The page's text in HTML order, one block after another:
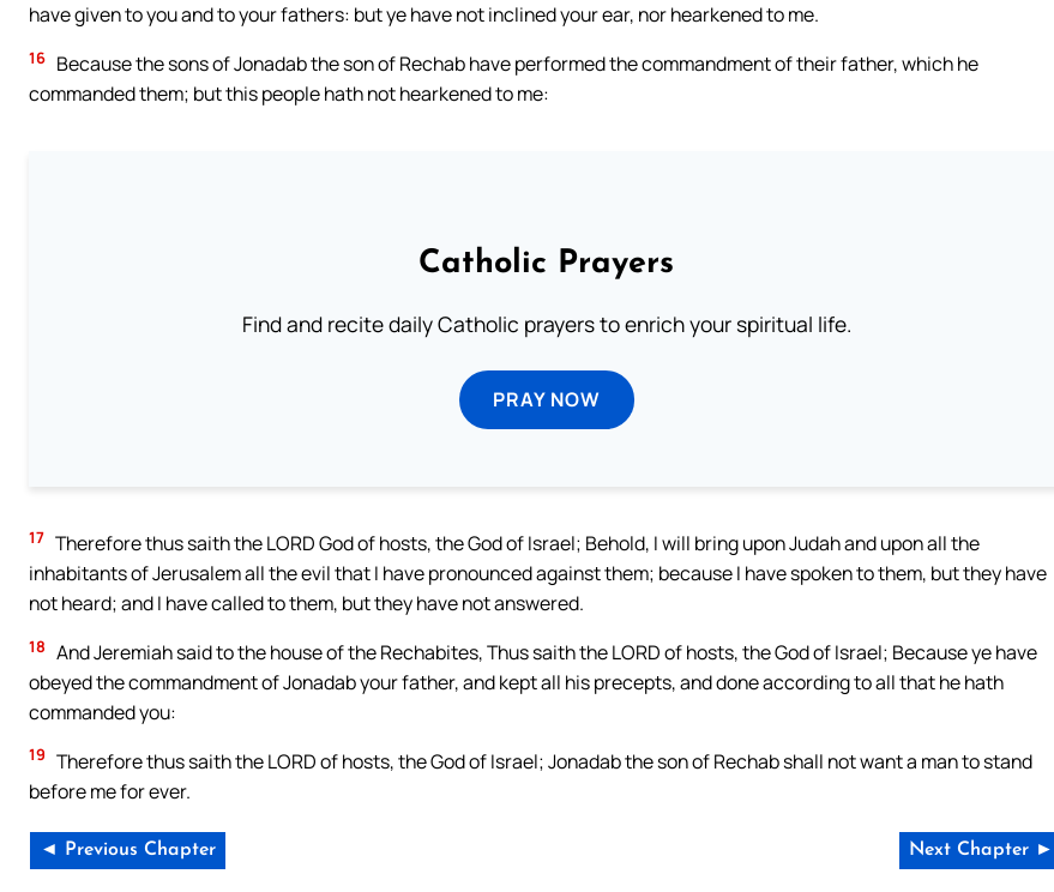
have given to you and to your fathers: but ye have not inclined your ear, nor hearkened to me.
16 Because the sons of Jonadab the son of Rechab have performed the commandment of their father, which he
commanded them; but this people hath not hearkened to me:
Catholic Prayers
Find and recite daily Catholic prayers to enrich your spiritual life.
PRAY NOW
17 Therefore thus saith the LORD God of hosts, the God of Israel; Behold, I will bring upon Judah and upon all the
inhabitants of Jerusalem all the evil that I have pronounced against them; because I have spoken to them, but they have
not heard; and I have called to them, but they have not answered.
18 And Jeremiah said to the house of the Rechabites, Thus saith the LORD of hosts, the God of Israel; Because ye have
obeyed the commandment of Jonadab your father, and kept all his precepts, and done according to all that he hath
commanded you:
19 Therefore thus saith the LORD of hosts, the God of Israel; Jonadab the son of Rechab shall not want a man to stand
before me for ever.
◄ Previous Chapter Next Chapter ►